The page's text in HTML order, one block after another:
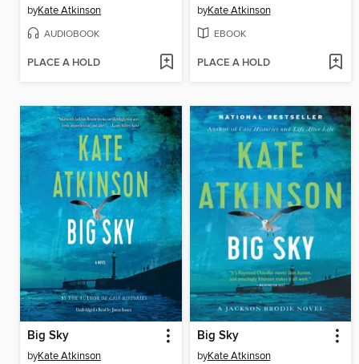
byKate Atkinson
AUDIOBOOK
PLACE A HOLD
byKate Atkinson
EBOOK
PLACE A HOLD
Big Sky
byKate Atkinson
Big Sky
byKate Atkinson